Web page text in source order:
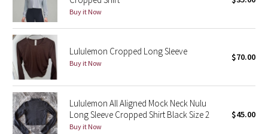
Lunar New Year 2021
Lunar New Year 2022
Lunar New Year 2023
Lunar New Year 2024
Buy it Now
Lululemon Cropped Long Sleeve
Buy it Now
$70.00
Lululemon All Aligned Mock Neck Nulu
Long Sleeve Cropped Shirt Black Size 2
Buy it Now
$45.00